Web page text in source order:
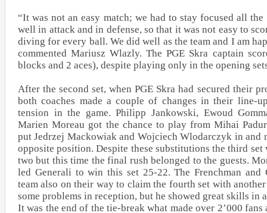
“It was not an easy match; we had to stay focused all
well in attack and in defense, so that it was not easy to
diving for every ball. We did well as the team and I am
commented Mariusz Wlazly. The PGE Skra captain
blocks and 2 aces), despite playing only in the opening
After the second set, when PGE Skra had secured their
both coaches made a couple of changes in their line-
tension in the game. Philipp Jankowski, Ewoud
Marien Moreau got the chance to play from Mihai
put Jedrzej Mackowiak and Wojciech Wlodarczyk in and
opposite position. Despite these substitutions the third
two but this time the final rush belonged to the guests.
led Generali to win this set 25-22. The Frenchman and
team also on their way to claim the fourth set with
some problems in reception, but he showed great skills in
It was the end of the tie-break what made over 2’000